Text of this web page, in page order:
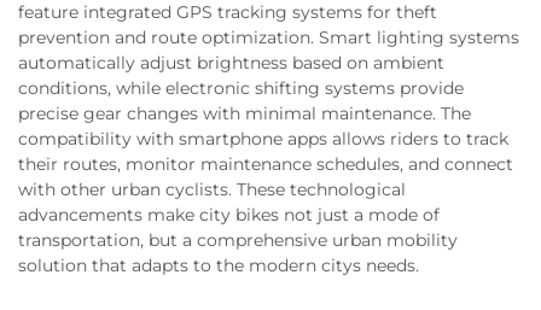
feature integrated GPS tracking systems for theft
prevention and route optimization. Smart lighting systems
automatically adjust brightness based on ambient
conditions, while electronic shifting systems provide
precise gear changes with minimal maintenance. The
compatibility with smartphone apps allows riders to track
their routes, monitor maintenance schedules, and connect
with other urban cyclists. These technological
advancements make city bikes not just a mode of
transportation, but a comprehensive urban mobility
solution that adapts to the modern citys needs.